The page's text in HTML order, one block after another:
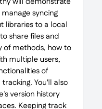
syncing
libraries to a local
share files and
of methods, how to
multiple users,
of
You'll also
version history
Keeping track